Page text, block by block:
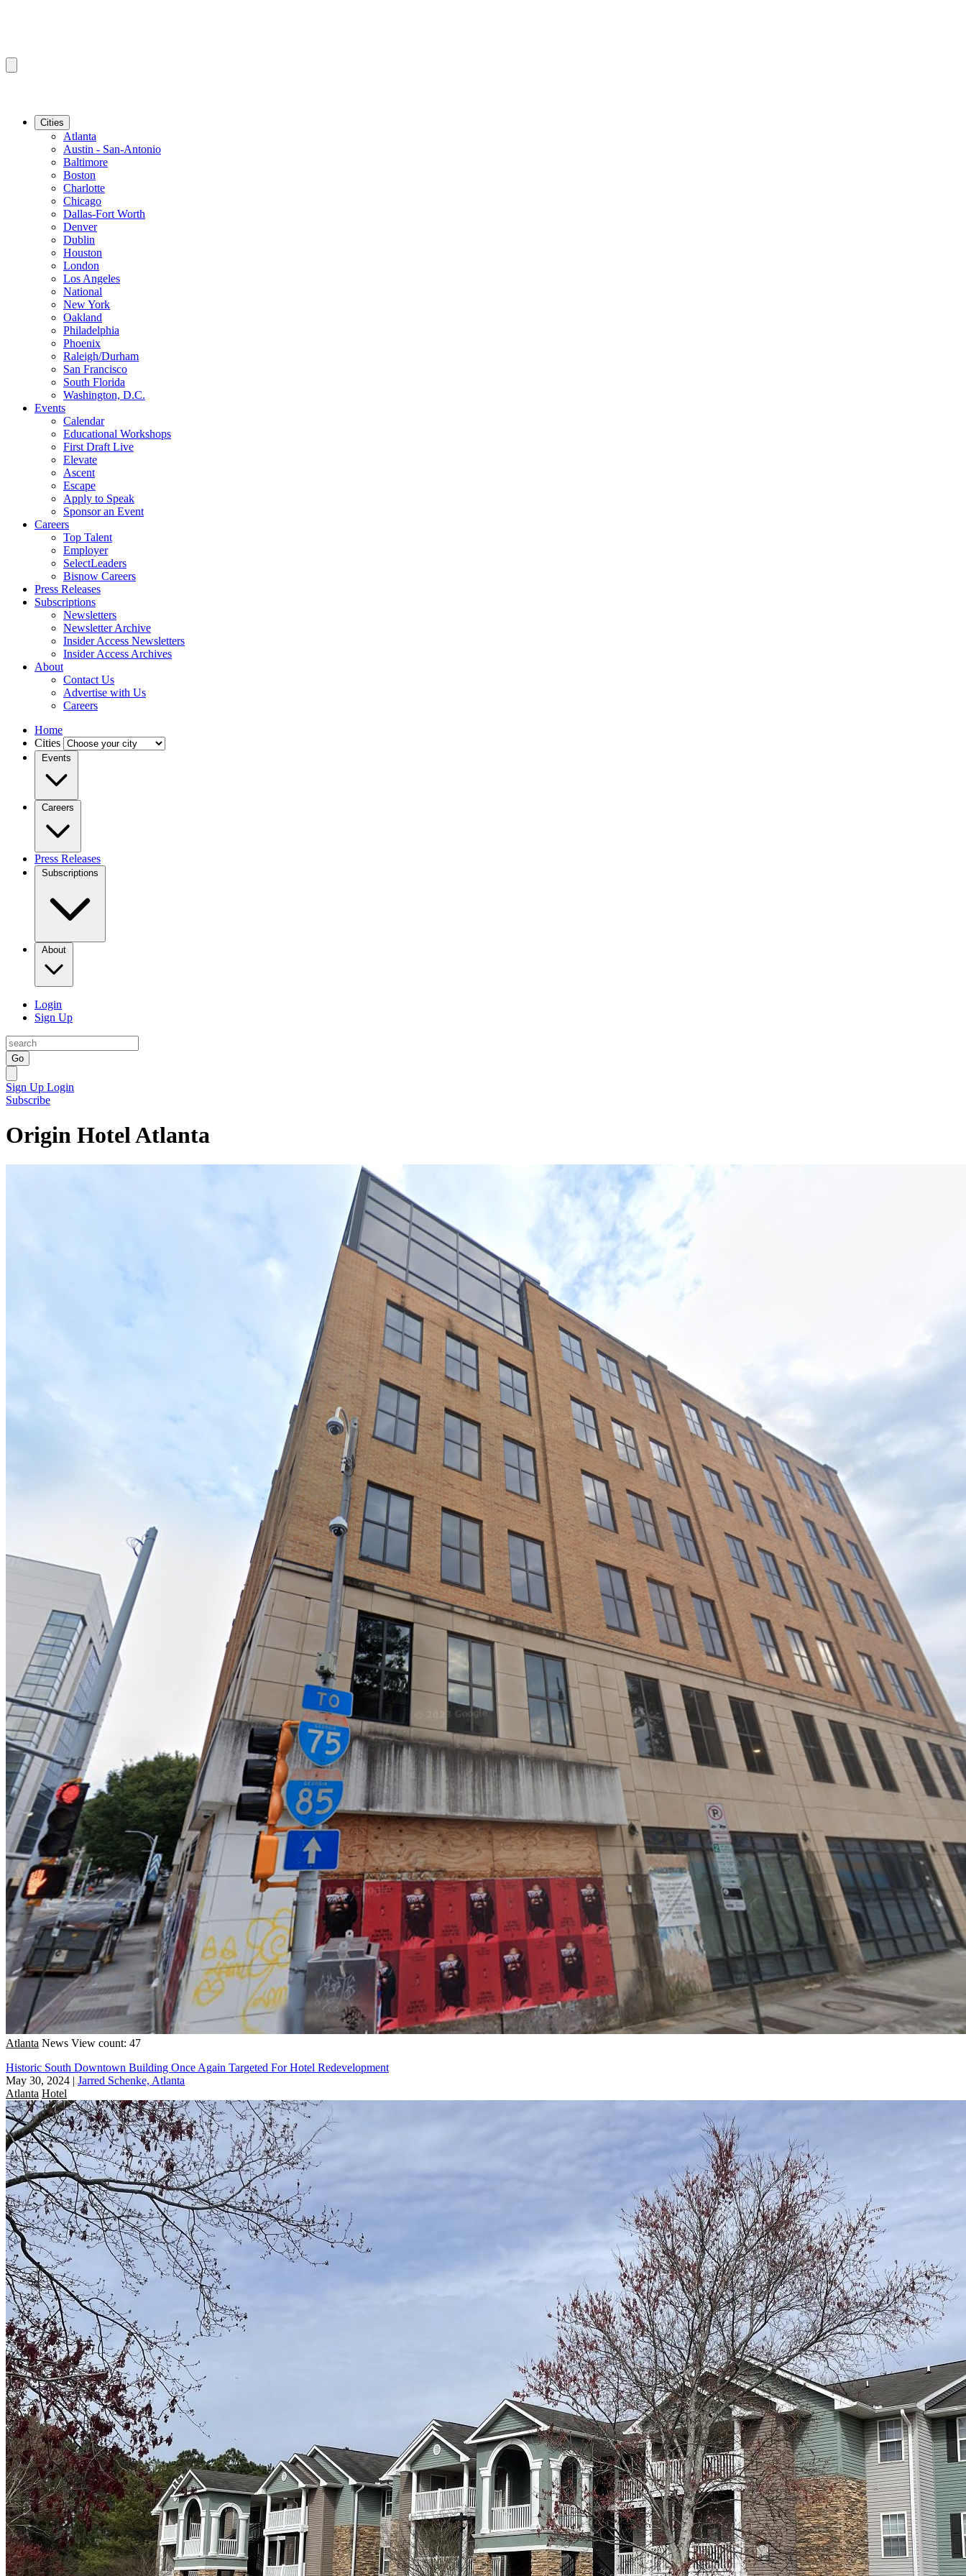
Cities
Atlanta
Austin - San-Antonio
Baltimore
Boston
Charlotte
Chicago
Dallas-Fort Worth
Denver
Dublin
Houston
London
Los Angeles
National
New York
Oakland
Philadelphia
Phoenix
Raleigh/Durham
San Francisco
South Florida
Washington, D.C.
Events
Calendar
Educational Workshops
First Draft Live
Elevate
Ascent
Escape
Apply to Speak
Sponsor an Event
Careers
Top Talent
Employer
SelectLeaders
Bisnow Careers
Press Releases
Subscriptions
Newsletters
Newsletter Archive
Insider Access Newsletters
Insider Access Archives
About
Contact Us
Advertise with Us
Careers
Home
Cities
Events
Careers
Press Releases
Subscriptions
About
Login
Sign Up
Go
Sign Up Login
Subscribe
Origin Hotel Atlanta
Atlanta News View count: 47
Historic South Downtown Building Once Again Targeted For Hotel Redevelopment
May 30, 2024 | Jarred Schenke, Atlanta
Atlanta Hotel